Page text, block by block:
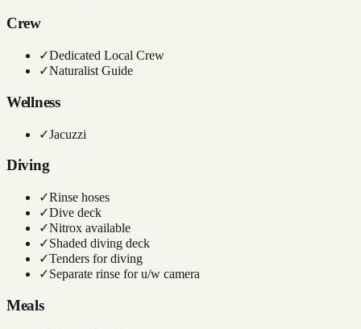
Crew
✓Dedicated Local Crew
✓Naturalist Guide
Wellness
✓Jacuzzi
Diving
✓Rinse hoses
✓Dive deck
✓Nitrox available
✓Shaded diving deck
✓Tenders for diving
✓Separate rinse for u/w camera
Meals